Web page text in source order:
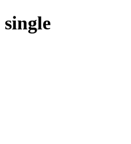
single